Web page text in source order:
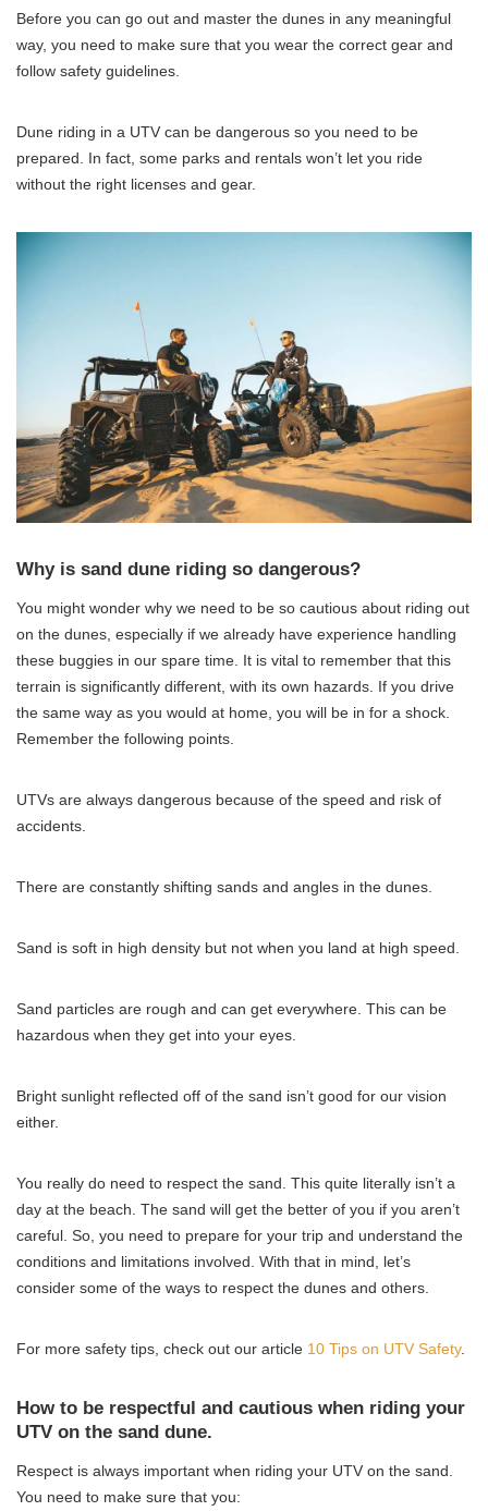
Before you can go out and master the dunes in any meaningful
way, you need to make sure that you wear the correct gear and
follow safety guidelines.
Dune riding in a UTV can be dangerous so you need to be
prepared. In fact, some parks and rentals won’t let you ride
without the right licenses and gear.
Why is sand dune riding so dangerous?
You might wonder why we need to be so cautious about riding out
on the dunes, especially if we already have experience handling
these buggies in our spare time. It is vital to remember that this
terrain is significantly different, with its own hazards. If you drive
the same way as you would at home, you will be in for a shock.
Remember the following points.
UTVs are always dangerous because of the speed and risk of
accidents.
There are constantly shifting sands and angles in the dunes.
Sand is soft in high density but not when you land at high speed.
Sand particles are rough and can get everywhere. This can be
hazardous when they get into your eyes.
Bright sunlight reflected off of the sand isn’t good for our vision
either.
You really do need to respect the sand. This quite literally isn’t a
day at the beach. The sand will get the better of you if you aren’t
careful. So, you need to prepare for your trip and understand the
conditions and limitations involved. With that in mind, let’s
consider some of the ways to respect the dunes and others.
For more safety tips, check out our article 10 Tips on UTV Safety.
How to be respectful and cautious when riding your
UTV on the sand dune.
Respect is always important when riding your UTV on the sand.
You need to make sure that you: